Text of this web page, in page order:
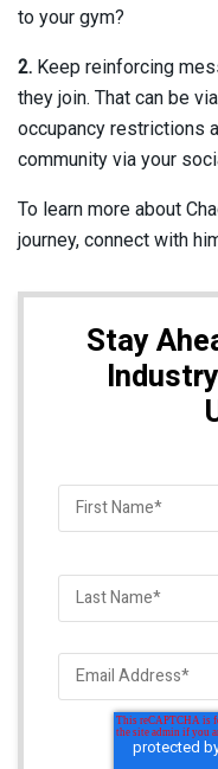
to your gym?
2. Keep reinforcing
they join. That can be
occupancy restrictions
community via your
To learn more about
journey, connect with
Stay